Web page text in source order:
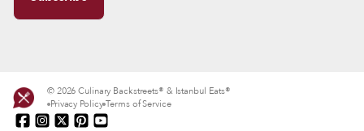
© 2026 Culinary Backstreets® & Istanbul Eats®
Privacy Policy Terms of Service